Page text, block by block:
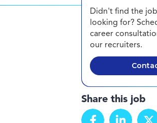
Didn't find the
looking for?
career
our recruiters.
Share this job